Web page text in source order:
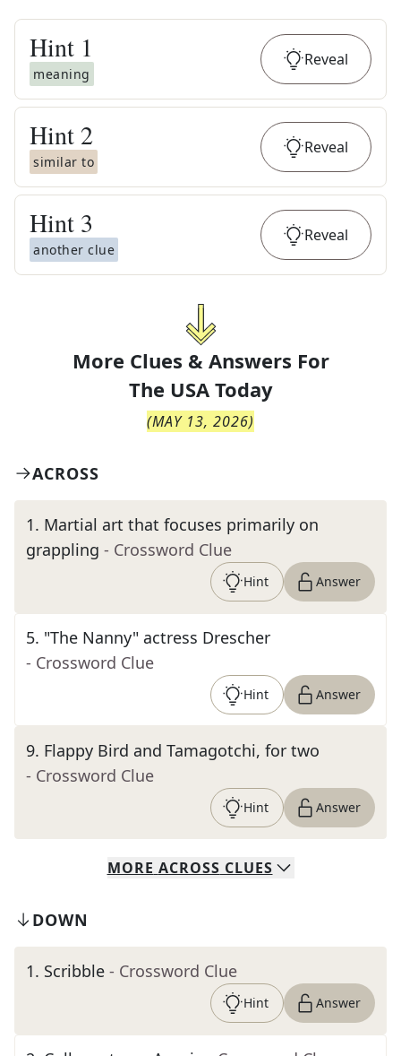
Hint 1
meaning
Reveal
Hint 2
similar to
Reveal
Hint 3
another clue
Reveal
More Clues & Answers For
The USA Today
(MAY 13, 2026)
ACROSS
1. Martial art that focuses primarily on
grappling - Crossword Clue
Hint Answer
5. "The Nanny" actress Drescher
- Crossword Clue
Hint Answer
9. Flappy Bird and Tamagotchi, for two
- Crossword Clue
Hint Answer
MORE ACROSS CLUES
DOWN
1. Scribble - Crossword Clue
Hint Answer